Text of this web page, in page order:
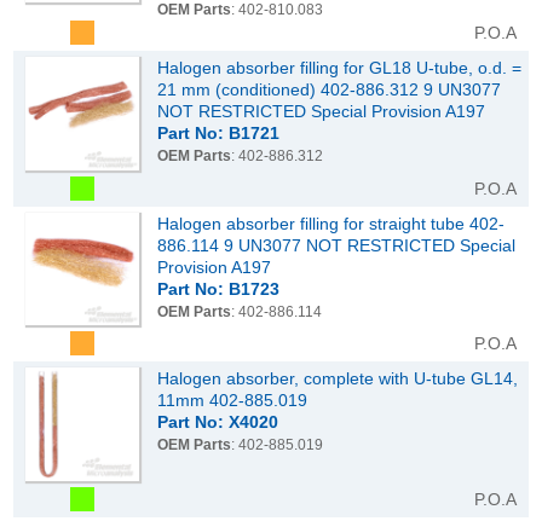
OEM Parts: 402-810.083
P.O.A
Halogen absorber filling for GL18 U-tube, o.d. =
21 mm (conditioned) 402-886.312 9 UN3077
NOT RESTRICTED Special Provision A197
Part No: B1721
OEM Parts: 402-886.312
P.O.A
Halogen absorber filling for straight tube 402-
886.114 9 UN3077 NOT RESTRICTED Special
Provision A197
Part No: B1723
OEM Parts: 402-886.114
P.O.A
Halogen absorber, complete with U-tube GL14,
11mm 402-885.019
Part No: X4020
OEM Parts: 402-885.019
P.O.A